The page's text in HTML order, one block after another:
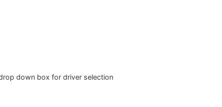
down box for driver selection